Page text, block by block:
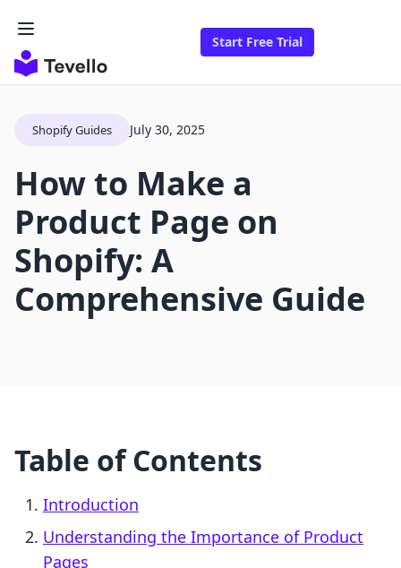
Start Free Trial
Shopify Guides July 30, 2025
How to Make a
Product Page on
Shopify: A
Comprehensive Guide
Table of Contents
Introduction
Understanding the Importance of Product
Pages